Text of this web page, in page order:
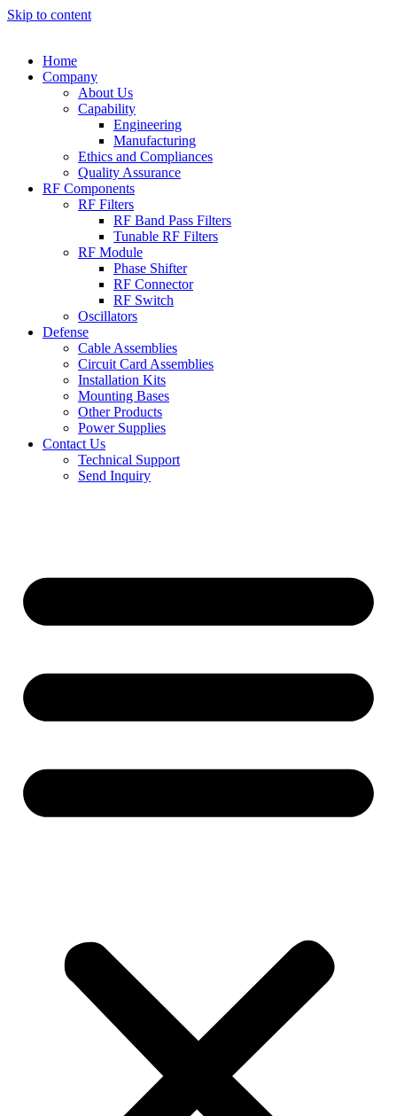
Skip to content
Home
Company
About Us
Capability
Engineering
Manufacturing
Ethics and Compliances
Quality Assurance
RF Components
RF Filters
RF Band Pass Filters
Tunable RF Filters
RF Module
Phase Shifter
RF Connector
RF Switch
Oscillators
Defense
Cable Assemblies
Circuit Card Assemblies
Installation Kits
Mounting Bases
Other Products
Power Supplies
Contact Us
Technical Support
Send Inquiry